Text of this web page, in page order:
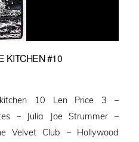
KITCHEN #10
10 Len Price 3 –
– Julia Joe Strummer –
Velvet Club – Hollywood